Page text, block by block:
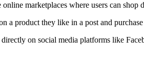
marketplaces where users can shop
a product they like in a post and
on social media platforms like